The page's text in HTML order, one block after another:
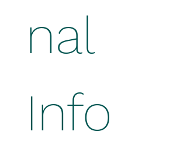
nal
Info